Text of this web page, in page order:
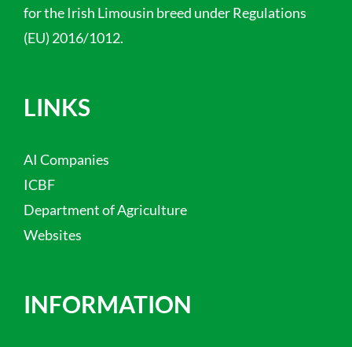
for the Irish Limousin breed under Regulations
(EU) 2016/1012.
LINKS
AI Companies
ICBF
Department of Agriculture
Websites
INFORMATION